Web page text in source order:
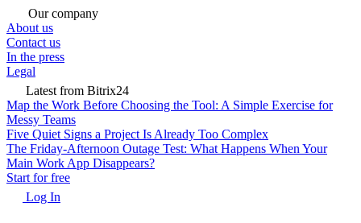
Our company
About us
Contact us
In the press
Legal
Latest from Bitrix24
Map the Work Before Choosing the Tool: A Simple Exercise for
Messy Teams
Five Quiet Signs a Project Is Already Too Complex
The Friday-Afternoon Outage Test: What Happens When Your
Main Work App Disappears?
Start for free
Log In